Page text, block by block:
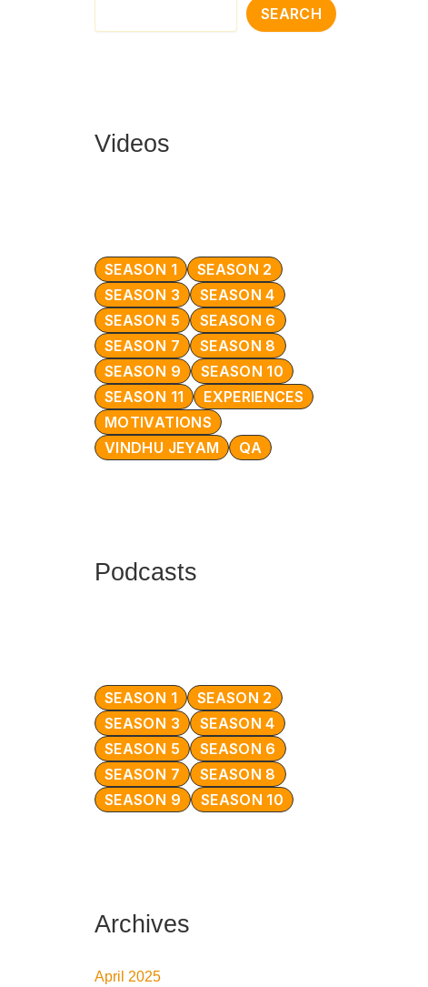
SEARCH
Videos
SEASON 1
SEASON 2
SEASON 3
SEASON 4
SEASON 5
SEASON 6
SEASON 7
SEASON 8
SEASON 9
SEASON 10
SEASON 11
EXPERIENCES
MOTIVATIONS
VINDHU JEYAM
QA
Podcasts
SEASON 1
SEASON 2
SEASON 3
SEASON 4
SEASON 5
SEASON 6
SEASON 7
SEASON 8
SEASON 9
SEASON 10
Archives
April 2025